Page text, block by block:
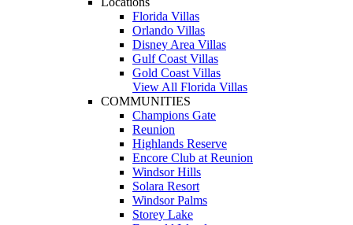
Florida Villas
Orlando Villas
Disney Area Villas
Gulf Coast Villas
Gold Coast Villas
View All Florida Villas
COMMUNITIES
Champions Gate
Reunion
Highlands Reserve
Encore Club at Reunion
Windsor Hills
Solara Resort
Windsor Palms
Storey Lake